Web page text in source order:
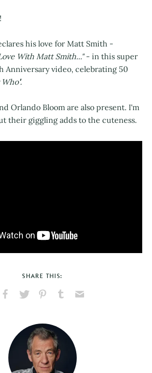
his love for Matt Smith -
With Matt Smith..."- in this super
Anniversary video, celebrating 50
'.
Orlando Bloom are also present. I'm
their giggling adds to the cuteness.
SHARE THIS:
Facebook
X
PinterestTumblr